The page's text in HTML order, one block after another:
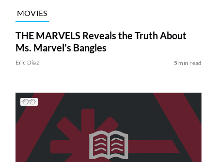
MOVIES
THE MARVELS Reveals the Truth About
Ms. Marvel’s Bangles
Eric Diaz 5 min read